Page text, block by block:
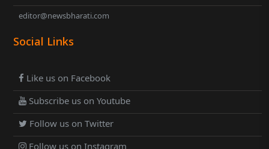
editor@newsbharati.com
Social Links
Like us on Facebook
Subscribe us on Youtube
Follow us on Twitter
Follow us on Instagram